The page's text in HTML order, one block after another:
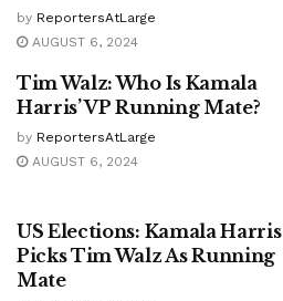
by ReportersAtLarge
AUGUST 6, 2024
Tim Walz: Who Is Kamala
Harris’ VP Running Mate?
by ReportersAtLarge
AUGUST 6, 2024
US Elections: Kamala Harris
Picks Tim Walz As Running
Mate